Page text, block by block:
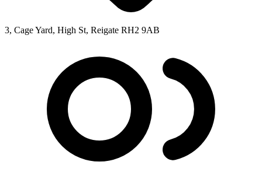
3, Cage Yard, High St, Reigate RH2 9AB